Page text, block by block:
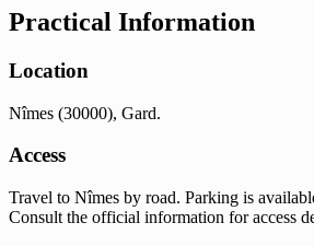
Practical Information
Location
Nîmes (30000), Gard.
Access
Travel to Nîmes by road. Parking is
Consult the official information for access